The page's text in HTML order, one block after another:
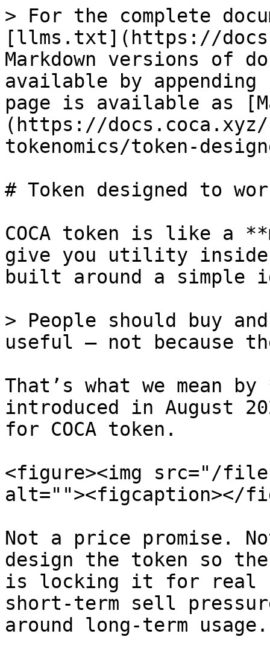
> For the complete
[llms.txt](https://
Markdown versions of
available by
page is available as
(https://
tokenomics/token-
# Token designed to
COCA token is like a
give you utility inside
built around a simple
> People should buy
useful – not
That’s what we mean
introduced in August
for COCA token.
<figure><img src="/files/
alt=""><figcaption></
Not a price promise.
design the token so
is locking it for real
short-term sell
around long-term usage.